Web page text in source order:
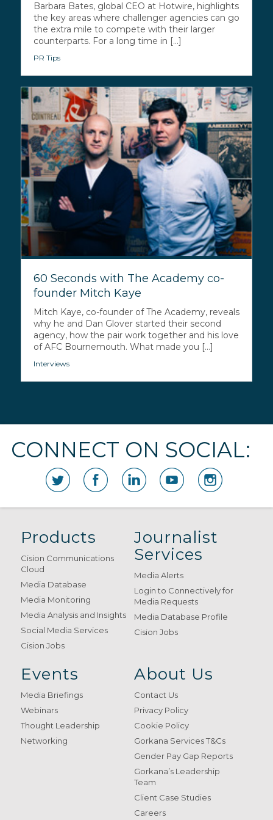
Barbara Bates, global CEO at Hotwire, highlights
the key areas where challenger agencies can go
the extra mile to compete with their larger
counterparts. For a long time in [...]
PR Tips
60 Seconds with The Academy co-
founder Mitch Kaye
Mitch Kaye, co-founder of The Academy, reveals
why he and Dan Glover started their second
agency, how the pair work together and his love
of AFC Bournemouth. What made you [...]
Interviews
CONNECT ON SOCIAL:
Products
Cision Communications
Cloud
Media Database
Media Monitoring
Media Analysis and Insights
Social Media Services
Cision Jobs
Journalist
Services
Media Alerts
Login to Connectively for
Media Requests
Media Database Profile
Cision Jobs
Events
Media Briefings
Webinars
Thought Leadership
Networking
About Us
Contact Us
Privacy Policy
Cookie Policy
Gorkana Services T&Cs
Gender Pay Gap Reports
Gorkana’s Leadership
Team
Client Case Studies
Careers